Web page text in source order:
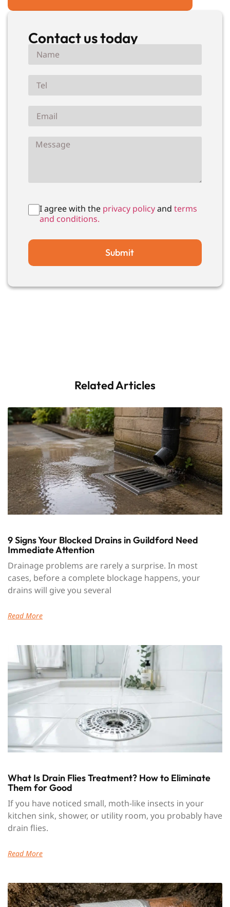
Contact us today
I agree with the privacy policyandterms
and conditions.
Submit
Related Articles
9 Signs Your Blocked Drains in Guildford Need
Immediate Attention
Drainage problems are rarely a surprise. In most
cases, before a complete blockage happens, your
drains will give you several
Read More
What Is Drain Flies Treatment? How to Eliminate
Them for Good
If you have noticed small, moth-like insects in your
kitchen sink, shower, or utility room, you probably have
drain flies.
Read More